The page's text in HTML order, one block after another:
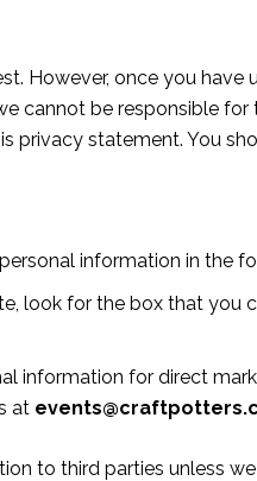
However, once you
cannot be responsible
privacy statement. You
information in the
look for the box that
information for direct
at
to third parties unless